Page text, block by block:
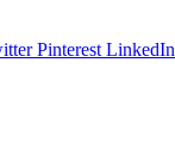
Pinterest LinkedIn